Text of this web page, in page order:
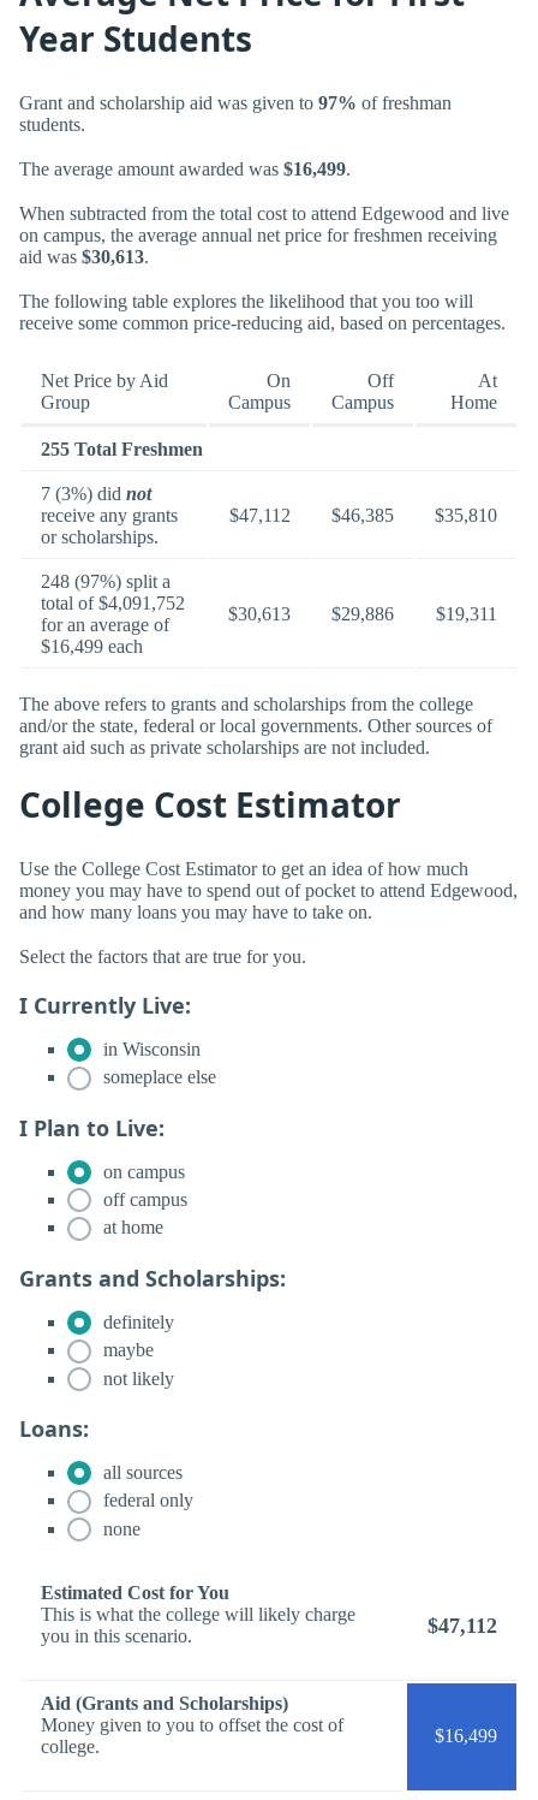
Year Students
Grant and scholarship aid was given to 97% of freshman
students.
The average amount awarded was $16,499.
When subtracted from the total cost to attend Edgewood and live
on campus, the average annual net price for freshmen receiving
aid was $30,613.
The following table explores the likelihood that you too will
receive some common price-reducing aid, based on percentages.
Net Price by Aid
Group
On
Campus
Off
Campus
At
Home
255 Total Freshmen
7 (3%) did not
receive any grants
or scholarships.
$47,112 $46,385 $35,810
248 (97%) split a
total of $4,091,752
for an average of
$16,499 each
$30,613 $29,886 $19,311
The above refers to grants and scholarships from the college
and/or the state, federal or local governments. Other sources of
grant aid such as private scholarships are not included.
College Cost Estimator
Use the College Cost Estimator to get an idea of how much
money you may have to spend out of pocket to attend Edgewood,
and how many loans you may have to take on.
Select the factors that are true for you.
I Currently Live:
in Wisconsin
someplace else
I Plan to Live:
on campus
off campus
at home
Grants and Scholarships:
definitely
maybe
not likely
Loans:
all sources
federal only
none
Estimated Cost for You
This is what the college will likely charge
you in this scenario.
$47,112
Aid (Grants and Scholarships)
Money given to you to offset the cost of
college.
$16,499